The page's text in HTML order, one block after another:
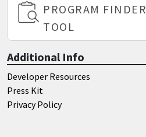
PROGRAM FINDER
TOOL
Additional Info
Developer Resources
Press Kit
Privacy Policy